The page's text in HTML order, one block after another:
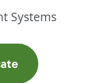
Systems
(opens in a new